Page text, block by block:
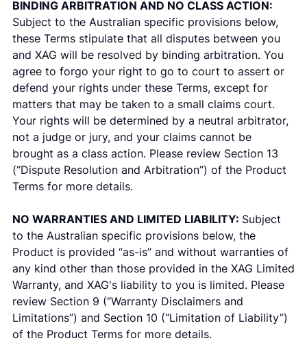
BINDING ARBITRATION AND NO CLASS ACTION:
Subject to the Australian specific provisions below,
these Terms stipulate that all disputes between you
and XAG will be resolved by binding arbitration. You
agree to forgo your right to go to court to assert or
defend your rights under these Terms, except for
matters that may be taken to a small claims court.
Your rights will be determined by a neutral arbitrator,
not a judge or jury, and your claims cannot be
brought as a class action. Please review Section 13
(“Dispute Resolution and Arbitration”) of the Product
Terms for more details.
NO WARRANTIES AND LIMITED LIABILITY: Subject
to the Australian specific provisions below, the
Product is provided “as-is” and without warranties of
any kind other than those provided in the XAG Limited
Warranty, and XAG's liability to you is limited. Please
review Section 9 (“Warranty Disclaimers and
Limitations”) and Section 10 (“Limitation of Liability”)
of the Product Terms for more details.